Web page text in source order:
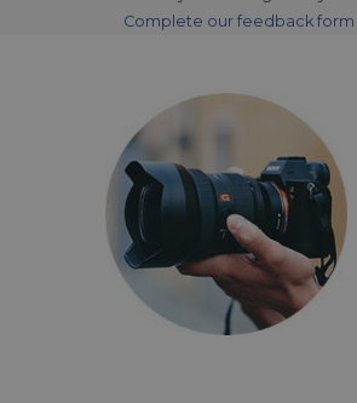
Complete our feedback form